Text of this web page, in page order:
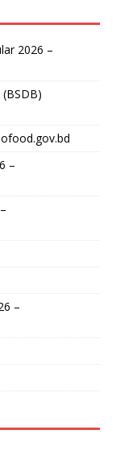
2026 –
–
–